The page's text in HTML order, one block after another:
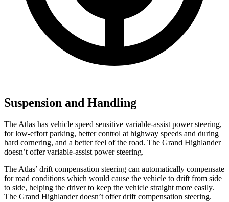
Suspension and Handling
The Atlas has vehicle speed sensitive variable-assist power steering,
for low-effort parking, better control at highway speeds and during
hard cornering, and a better feel of the road. The Grand Highlander
doesn’t offer variable-assist power steering.
The Atlas’ drift compensation steering can automatically compensate
for road conditions which would cause the vehicle to drift from side
to side, helping the driver to keep the vehicle straight more easily.
The Grand Highlander doesn’t offer drift compensation steering.